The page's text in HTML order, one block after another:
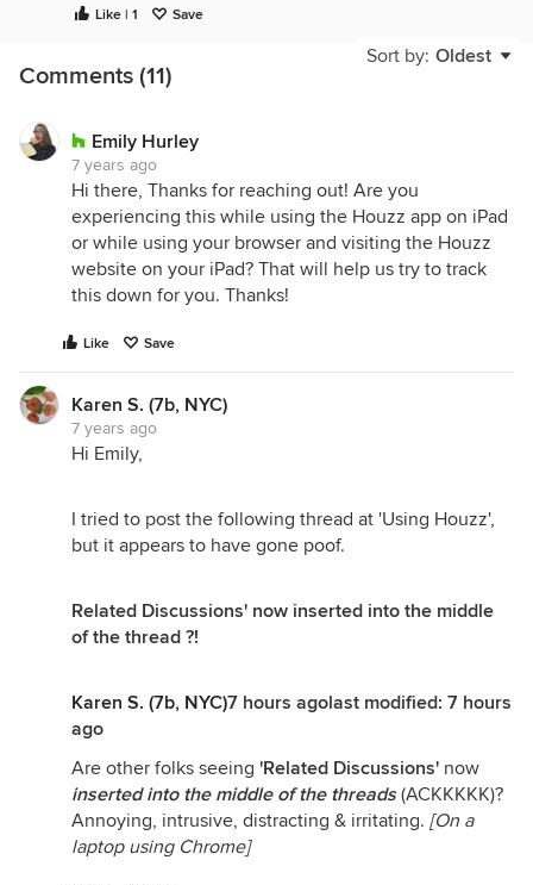
Like | 1 Save
Sort by: Oldest
Comments (11)
Emily Hurley
7 years ago
Hi there, Thanks for reaching out! Are you
experiencing this while using the Houzz app on iPad
or while using your browser and visiting the Houzz
website on your iPad? That will help us try to track
this down for you. Thanks!
Like Save
Karen S. (7b, NYC)
7 years ago
Hi Emily,
I tried to post the following thread at 'Using Houzz',
but it appears to have gone poof.
Related Discussions' now inserted into the middle
of the thread ?!
Karen S. (7b, NYC)7 hours agolast modified: 7 hours
ago
Are other folks seeing 'Related Discussions' now
inserted into the middle of the threads(ACKKKKK)?
Annoying, intrusive, distracting & irritating. [On a
laptop using Chrome]